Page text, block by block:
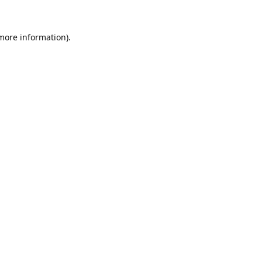
information).